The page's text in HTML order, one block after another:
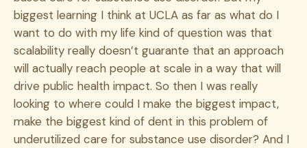
biggest learning I think at UCLA as far as what do I
want to do with my life kind of question was that
scalability really doesn’t guarante that an approach
will actually reach people at scale in a way that will
drive public health impact. So then I was really
looking to where could I make the biggest impact,
make the biggest kind of dent in this problem of
underutilized care for substance use disorder? And I